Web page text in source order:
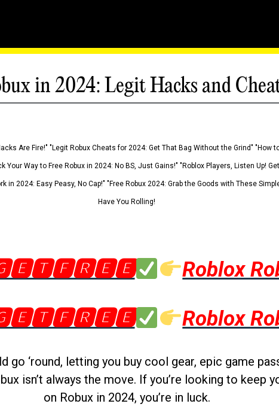
in 2024: Legit Hacks and
Are Fire!" "Legit Robux Cheats for 2024: Get That Bag Without the Grind" "How
Your Way to Free Robux in 2024: No BS, Just Gains!" "Roblox Players, Listen Up!
2024: Easy Peasy, No Cap!" "Free Robux 2024: Grab the Goods with These
Have You Rolling!
Roblox
Roblox
‘round, letting you buy cool gear, epic game
isn’t always the move. If you’re looking to keep
on Robux in 2024, you’re in luck.